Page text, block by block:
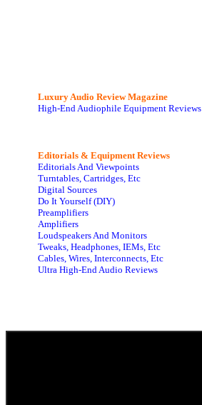
Luxury Audio Review Magazine
High-End Audiophile Equipment Reviews
Editorials & Equipment Reviews
Editorials And Viewpoints
Turntables, Cartridges, Etc
Digital Sources
Do It Yourself (DIY)
Preamplifiers
Amplifiers
Loudspeakers And Monitors
Tweaks, Headphones, IEMs, Etc
Cables, Wires, Interconnects, Etc
Ultra High-End Audio Reviews